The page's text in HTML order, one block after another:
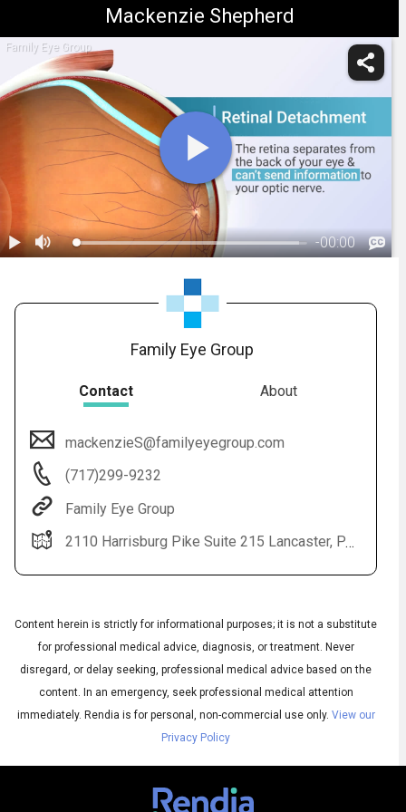
Mackenzie Shepherd
Family Eye Group
-00:00
Audio ▶
Subtitles
QualityEnglish
Family Eye Group
Contact About
mackenzieS@familyeyegroup.com
(717)299-9232
Family Eye Group
2110 Harrisburg Pike Suite 215 Lancaster, PA 17601
Content herein is strictly for informational purposes; it is not a substitute
for professional medical advice, diagnosis, or treatment. Never
disregard, or delay seeking, professional medical advice based on the
content. In an emergency, seek professional medical attention
immediately. Rendia is for personal, non-commercial use only. View our
Privacy Policy